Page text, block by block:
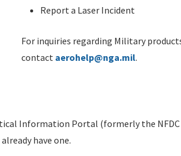
Report a Laser Incident
For inquiries regarding Military
contact aerohelp@nga.mil.
Information Portal (formerly the NFDC
have one.